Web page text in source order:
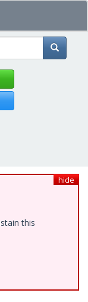
hide
this